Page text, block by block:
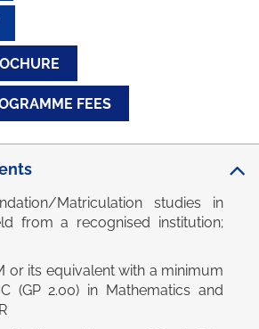
FEES
Matriculation studies in
from a recognised institution;
or its equivalent with a minimum
(GP 2.00) in Mathematics and